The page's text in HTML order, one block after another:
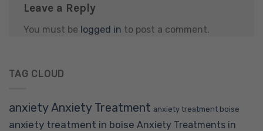
Leave a Reply
You must be logged in to post a comment.
TAG CLOUD
anxiety Anxiety Treatment anxiety treatment boise
anxiety treatment in boise Anxiety Treatments in